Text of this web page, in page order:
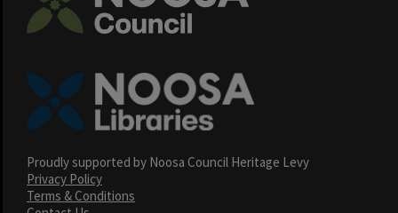
Proudly supported by Noosa Council Heritage Levy
Privacy Policy
Terms & Conditions